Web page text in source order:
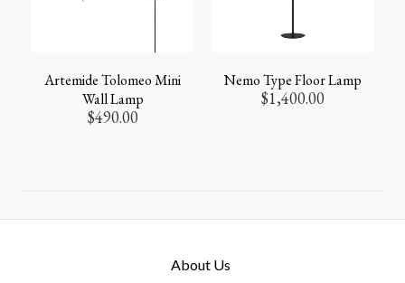
Artemide Tolomeo Mini
Wall Lamp
$490.00
Nemo Type Floor Lamp
$1,400.00
About Us